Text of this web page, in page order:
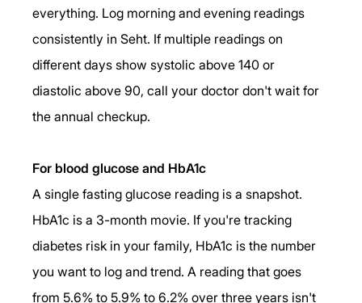
everything. Log morning and evening readings
consistently in Seht. If multiple readings on
different days show systolic above 140 or
diastolic above 90, call your doctor don't wait for
the annual checkup.
For blood glucose and HbA1c
A single fasting glucose reading is a snapshot.
HbA1c is a 3-month movie. If you're tracking
diabetes risk in your family, HbA1c is the number
you want to log and trend. A reading that goes
from 5.6% to 5.9% to 6.2% over three years isn't